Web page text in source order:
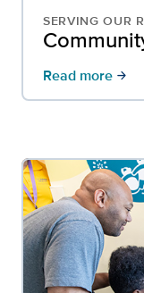
SERVING OUR
Read more arrow_forward